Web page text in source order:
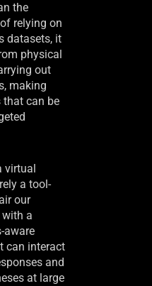
the
relying on
datasets, it
physical
out
making
that can be
virtual
a tool-
our
with a
aware
can interact
and
at large